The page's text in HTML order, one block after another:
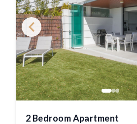
2 Bedroom Apartment